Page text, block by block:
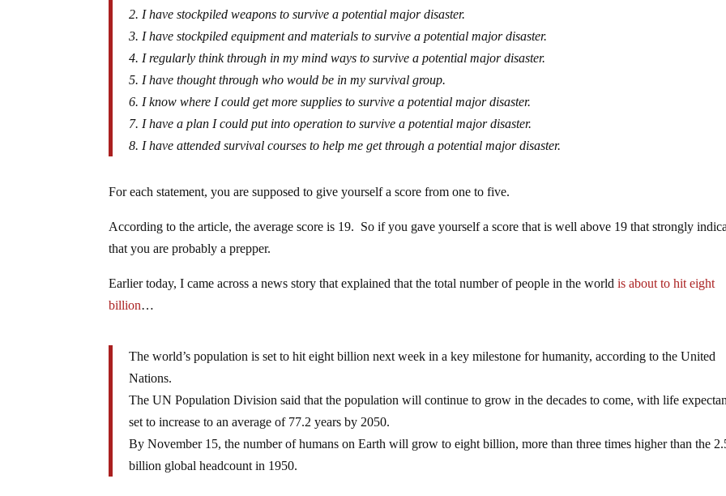
2. I have stockpiled weapons to survive a potential major disaster.
3. I have stockpiled equipment and materials to survive a potential major disaster.
4. I regularly think through in my mind ways to survive a potential major disaster.
5. I have thought through who would be in my survival group.
6. I know where I could get more supplies to survive a potential major disaster.
7. I have a plan I could put into operation to survive a potential major disaster.
8. I have attended survival courses to help me get through a potential major disaster.
For each statement, you are supposed to give yourself a score from one to five.
According to the article, the average score is 19. So if you gave yourself a score that is well above 19 that strongly
that you are probably a prepper.
Earlier today, I came across a news story that explained that the total number of people in the worldis about to hit eight
billion…
The world’s population is set to hit eight billion next week in a key milestone for humanity, according to the United
Nations.
The UN Population Division said that the population will continue to grow in the decades to come, with life
set to increase to an average of 77.2 years by 2050.
By November 15, the number of humans on Earth will grow to eight billion, more than three times higher than the
billion global headcount in 1950.